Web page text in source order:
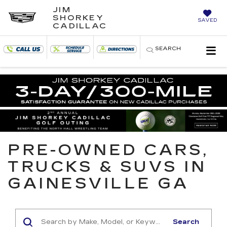
JIM
SHORKEY
CADILLAC
SAVED
SEARCH
PRE-OWNED CARS,
TRUCKS & SUVS IN
GAINESVILLE GA
Search